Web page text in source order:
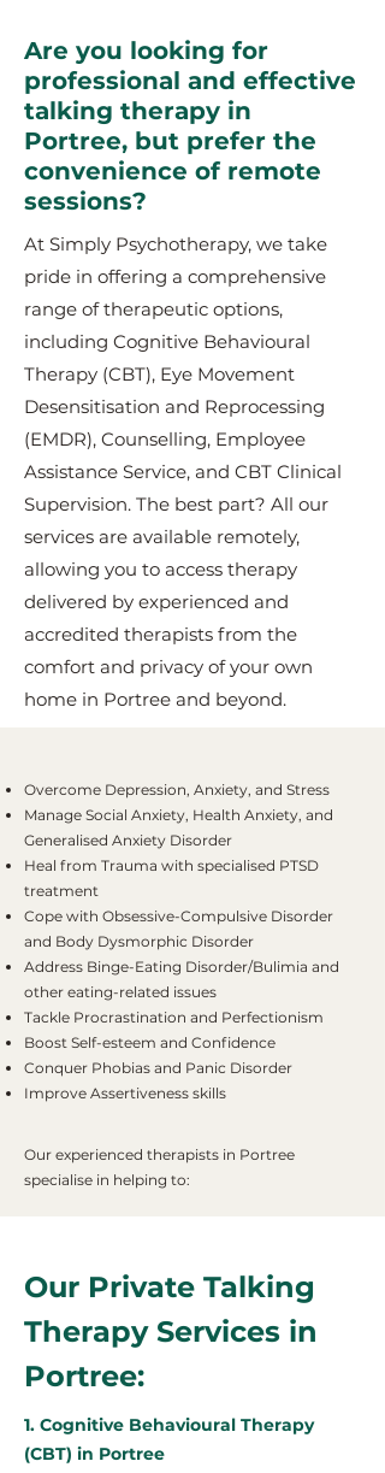
Are you looking for
professional and effective
talking therapy in
Portree, but prefer the
convenience of remote
sessions?
At Simply Psychotherapy, we take
pride in offering a comprehensive
range of therapeutic options,
including Cognitive Behavioural
Therapy (CBT), Eye Movement
Desensitisation and Reprocessing
(EMDR), Counselling, Employee
Assistance Service, and CBT Clinical
Supervision. The best part? All our
services are available remotely,
allowing you to access therapy
delivered by experienced and
accredited therapists from the
comfort and privacy of your own
home in Portree and beyond.
Overcome Depression, Anxiety, and Stress
Manage Social Anxiety, Health Anxiety, and
Generalised Anxiety Disorder
Heal from Trauma with specialised PTSD
treatment
Cope with Obsessive-Compulsive Disorder
and Body Dysmorphic Disorder
Address Binge-Eating Disorder/Bulimia and
other eating-related issues
Tackle Procrastination and Perfectionism
Boost Self-esteem and Confidence
Conquer Phobias and Panic Disorder
Improve Assertiveness skills
Our experienced therapists in Portree
specialise in helping to:
Our Private Talking
Therapy Services in
Portree:
1. Cognitive Behavioural Therapy
(CBT) in Portree